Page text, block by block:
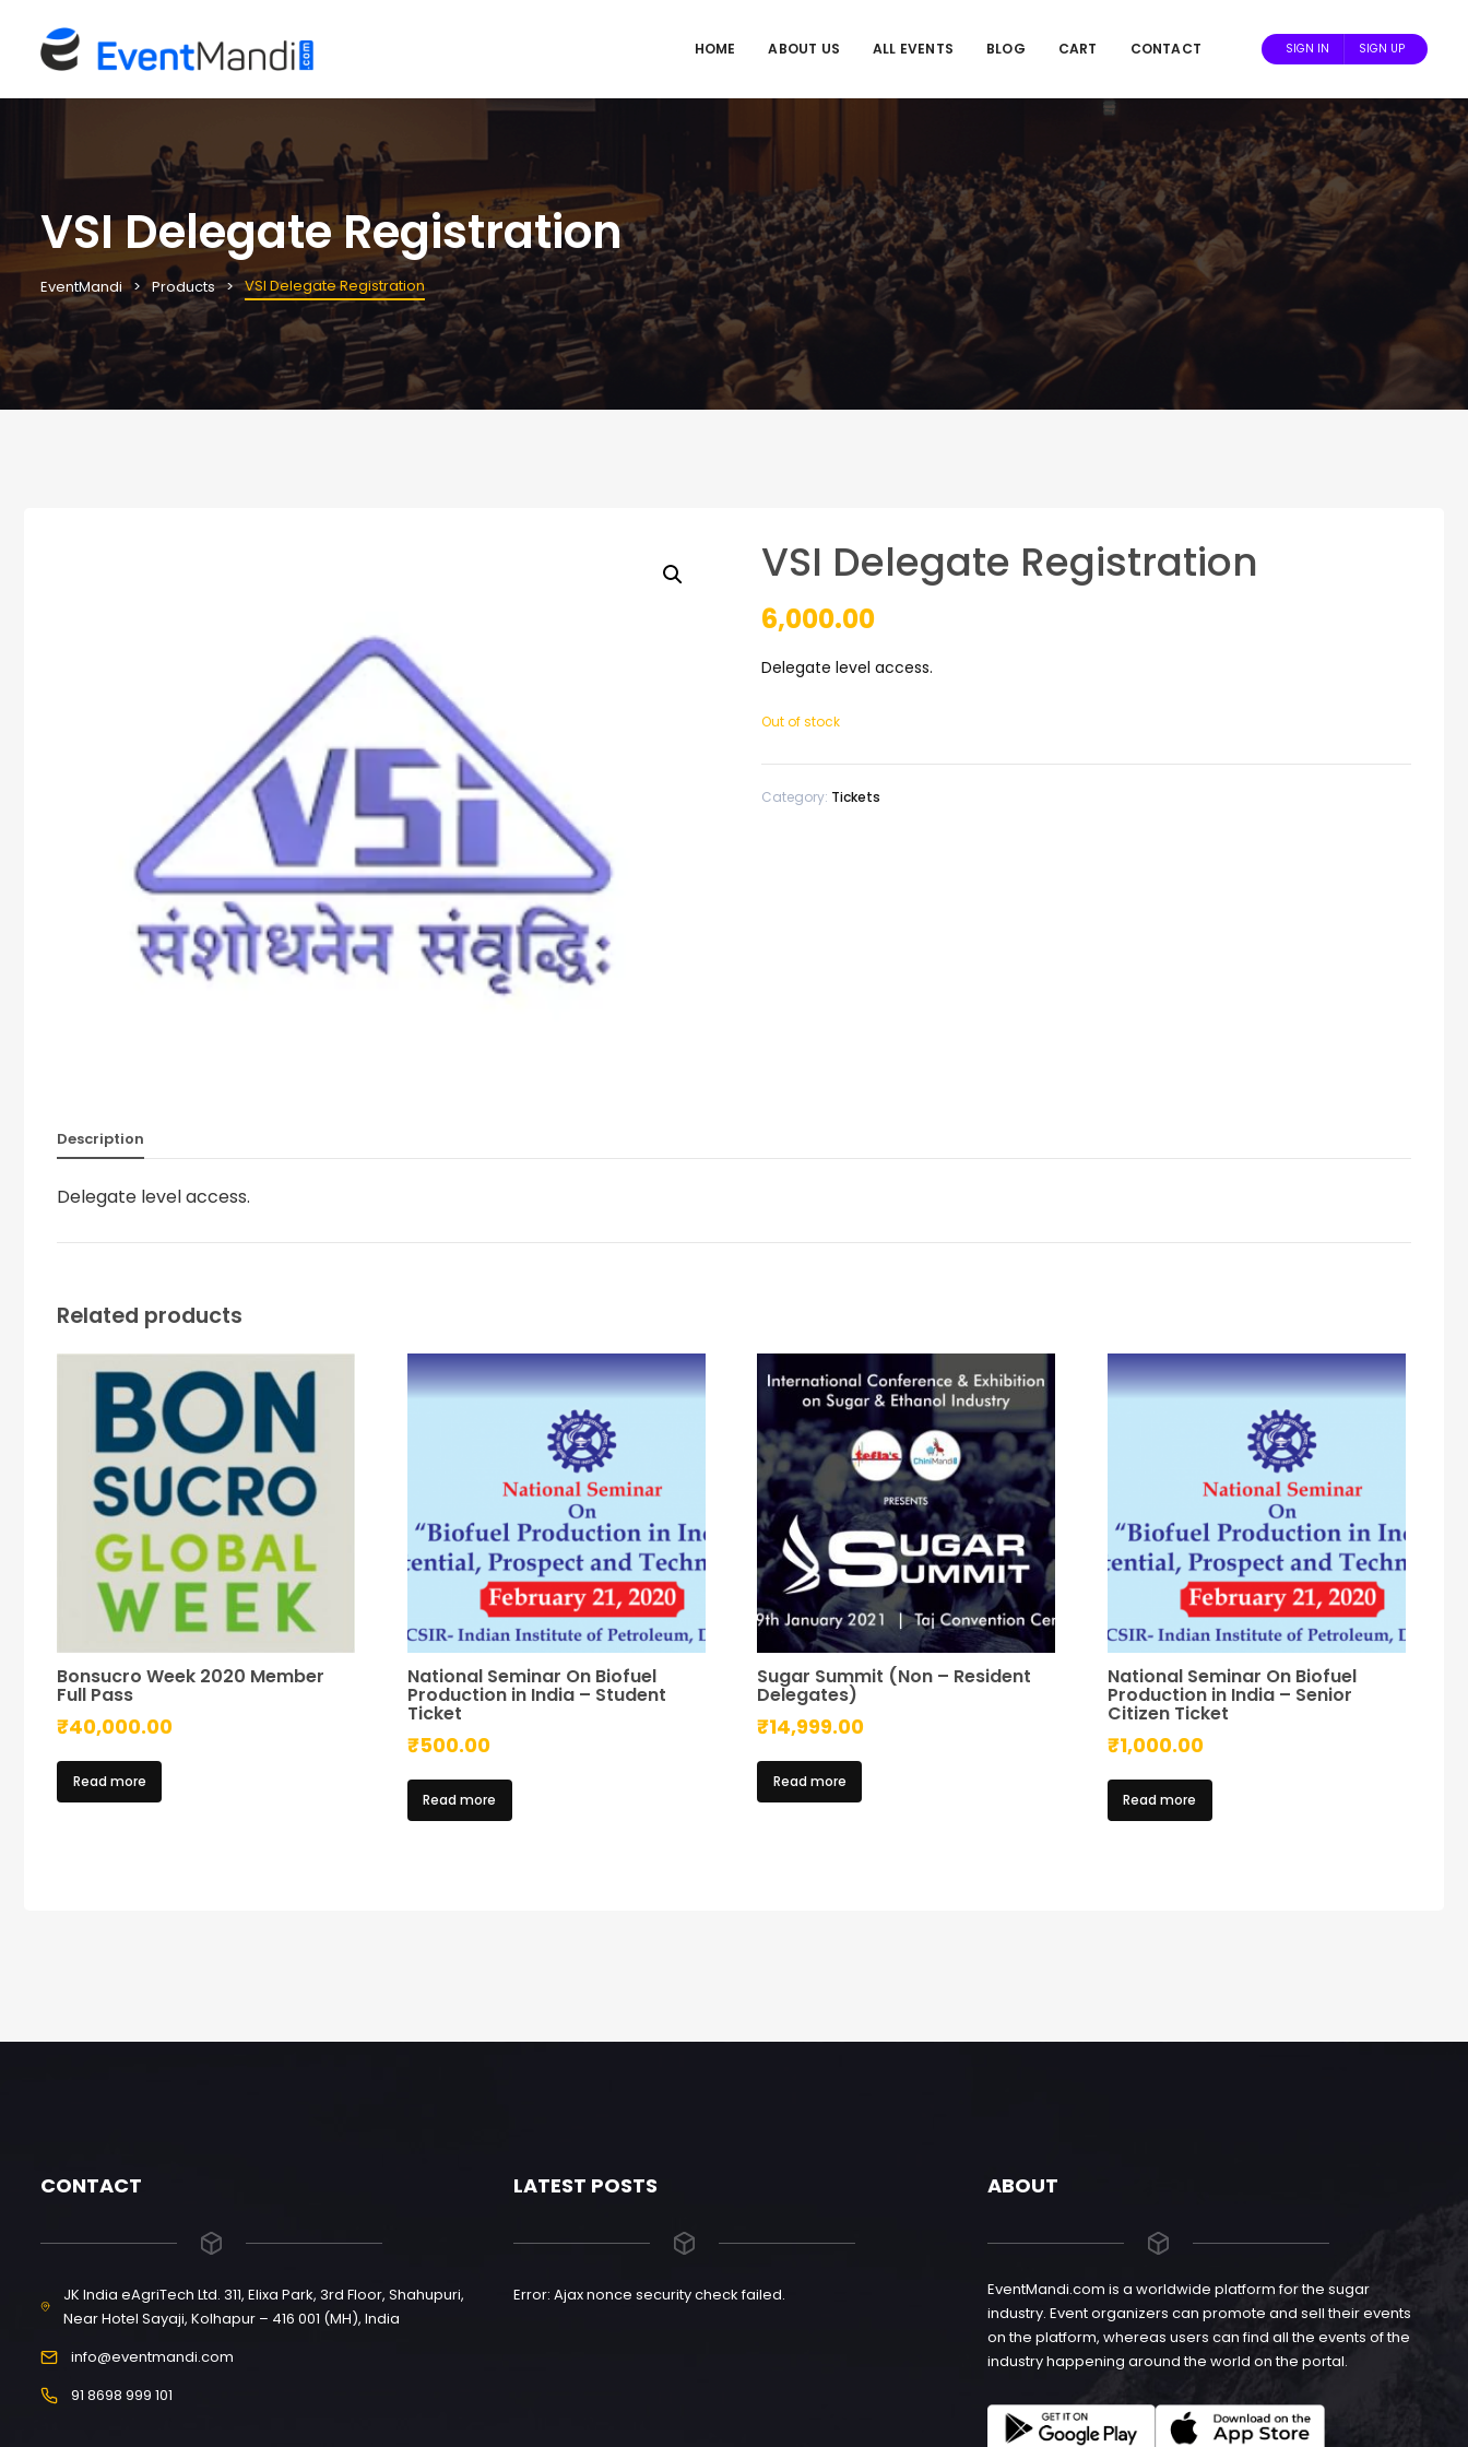
HOME ABOUT US ALL EVENTS BLOG CART CONTACT SIGN IN SIGN UP
VSI Delegate Registration
EventMandi Products VSI Delegate Registration
VSI Delegate Registration
6,000.00
Delegate level access.
Out of stock
Category: Tickets
Description
Delegate level access.
Related products
Bonsucro Week 2020 Member
Full Pass
₹40,000.00
Read more
National Seminar On Biofuel
Production in India – Student
Ticket
₹500.00
Read more
Sugar Summit (Non – Resident
Delegates)
₹14,999.00
Read more
National Seminar On Biofuel
Production in India – Senior
Citizen Ticket
₹1,000.00
Read more
CONTACT
JK India eAgriTech Ltd. 311, Elixa Park, 3rd Floor, Shahupuri,
Near Hotel Sayaji, Kolhapur – 416 001 (MH), India
info@eventmandi.com
91 8698 999 101
LATEST POSTS
Error: Ajax nonce security check failed.
ABOUT
EventMandi.com is a worldwide platform for the sugar
industry. Event organizers can promote and sell their events
on the platform, whereas users can find all the events of the
industry happening around the world on the portal.